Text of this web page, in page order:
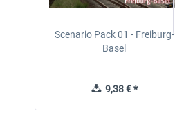
Scenario Pack 01 - Freiburg-
Basel
9,38 € *